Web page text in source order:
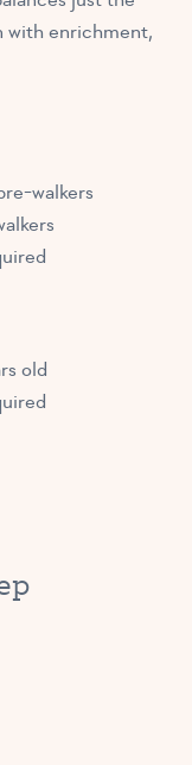
with enrichment,
walkers
old